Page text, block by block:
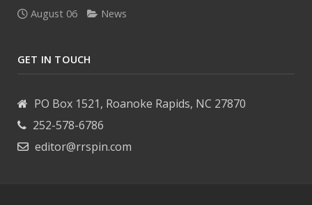
August 06 News
GET IN TOUCH
PO Box 1521, Roanoke Rapids, NC 27870
252-578-6786
editor@rrspin.com